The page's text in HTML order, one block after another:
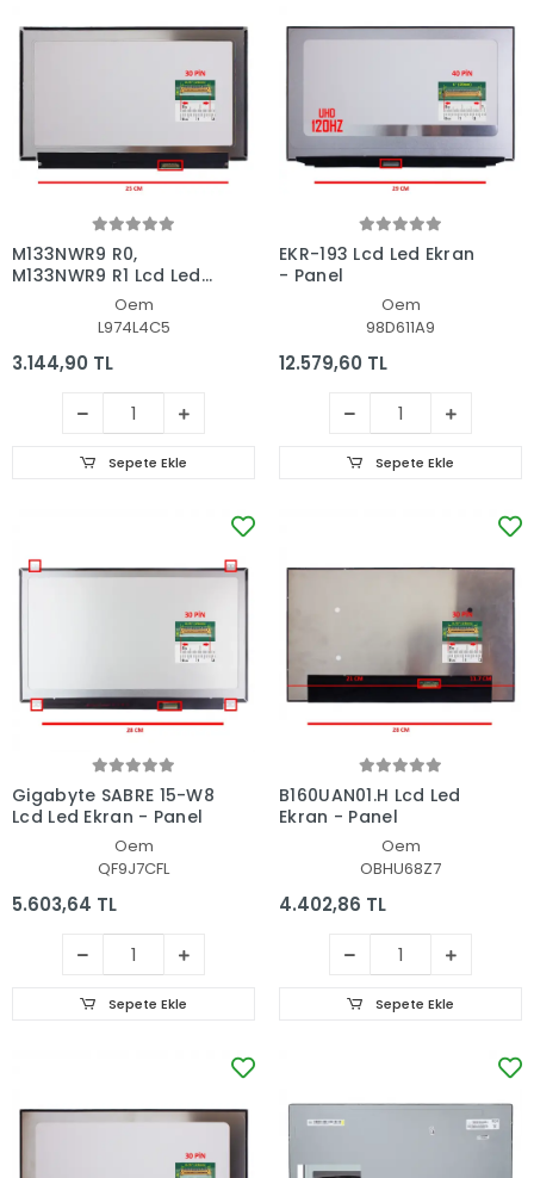
M133NWR9 R0,
M133NWR9 R1 Lcd Led
Ekran - PanelOem
L974L4C5
3.144,90 TL
Sepete Ekle
EKR-193 Lcd Led Ekran
- Panel
Oem
98D611A9
12.579,60 TL
Sepete Ekle
Gigabyte SABRE 15-W8
Lcd Led Ekran - Panel
Oem
QF9J7CFL
5.603,64 TL
Sepete Ekle
B160UAN01.H Lcd Led
Ekran - Panel
Oem
OBHU68Z7
4.402,86 TL
Sepete Ekle